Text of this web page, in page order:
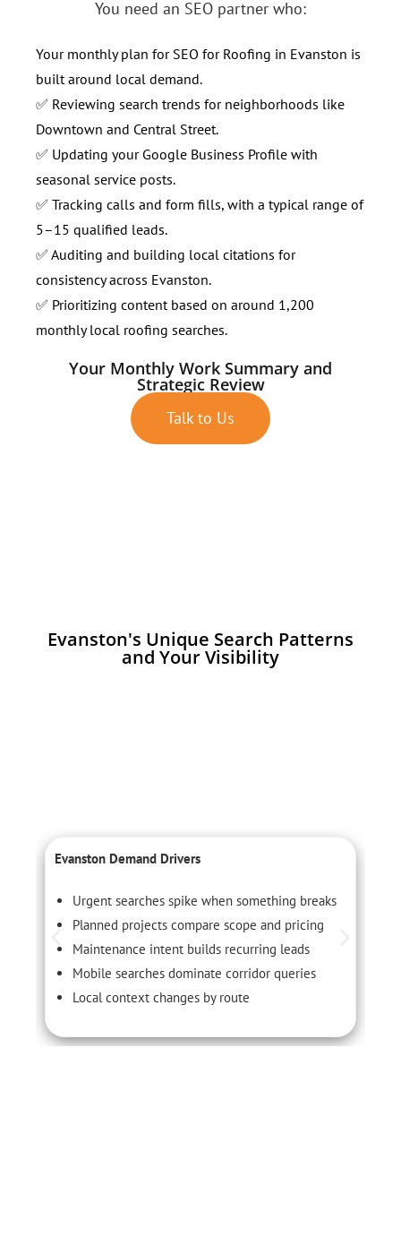
You need an SEO partner who:
Your monthly plan for SEO for Roofing in Evanston is
built around local demand.
✅ Reviewing search trends for neighborhoods like
Downtown and Central Street.
✅ Updating your Google Business Profile with
seasonal service posts.
✅ Tracking calls and form fills, with a typical range of
5–15 qualified leads.
✅ Auditing and building local citations for
consistency across Evanston.
✅ Prioritizing content based on around 1,200
monthly local roofing searches.
Your Monthly Work Summary and
Strategic Review
Talk to Us
Evanston's Unique Search Patterns
and Your Visibility
Evanston Demand Drivers
Urgent searches spike when something breaks
Planned projects compare scope and pricing
Maintenance intent builds recurring leads
Mobile searches dominate corridor queries
Local context changes by route